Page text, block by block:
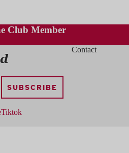
Club Member
SUBSCRIBE
Tiktok
Contact